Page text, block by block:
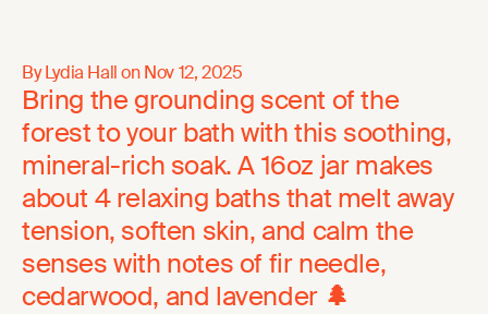
Bring the grounding scent of the
forest to your bath with this soothing,
mineral-rich soak. A 16oz jar makes
about 4 relaxing baths that melt away
tension, soften skin, and calm the
senses with notes of fir needle,
cedarwood, and lavender 🌲
By Lydia Hall onNov 12, 2025